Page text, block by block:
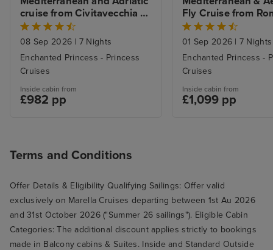
cruise from Civitavecchia
(Rome)
08 Sep 2026 | 7 Nights
Enchanted Princess - Princess
Cruises
Inside cabin from
£982 pp
Fly Cruise from
01 Sep 2026 | 7 Nights
Enchanted Princess -
Cruises
Inside cabin from
£1,099 pp
Terms and Conditions
Offer Details & Eligibility Qualifying Sailings: Offer valid
exclusively on Marella Cruises departing between 1st Au 2026
and 31st October 2026 ("Summer 26 sailings"). Eligible Cabin
Categories: The additional discount applies strictly to bookings
made in Balcony cabins & Suites. Inside and Standard Outside